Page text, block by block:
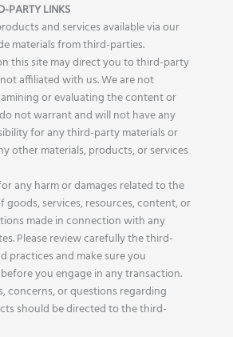
PARTY LINKS
and services available via our
materials from third-parties.
this site may direct you to third-party
affiliated with us. We are not
or evaluating the content or
not warrant and will not have any
for any third-party materials or
other materials, products, or services
any harm or damages related to the
goods, services, resources, content, or
made in connection with any
Please review carefully the third-
practices and make sure you
you engage in any transaction.
concerns, or questions regarding
should be directed to the third-